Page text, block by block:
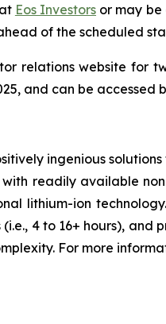
Eos Investors or may be
of the scheduled
relations website for
and can be accessed
ingenious
readily available
lithium-ion
4 to 16+ hours),
For more